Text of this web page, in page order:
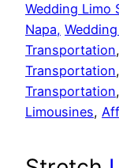
Wedding Limo
Napa,
Transportation,
Transportation,
Transportation,
Limousines,